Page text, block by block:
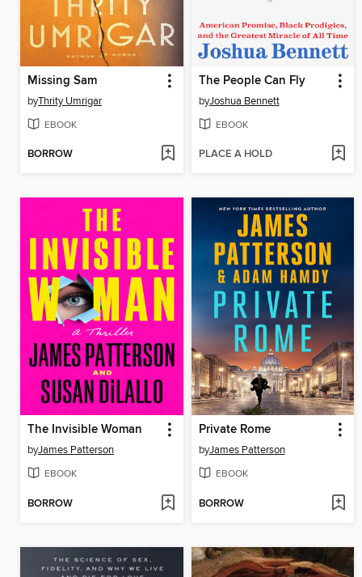
Missing Sam
byThrity Umrigar
EBOOK
BORROW
The People Can Fly
byJoshua Bennett
EBOOK
PLACE A HOLD
The Invisible Woman
byJames Patterson
EBOOK
BORROW
Private Rome
byJames Patterson
EBOOK
BORROW